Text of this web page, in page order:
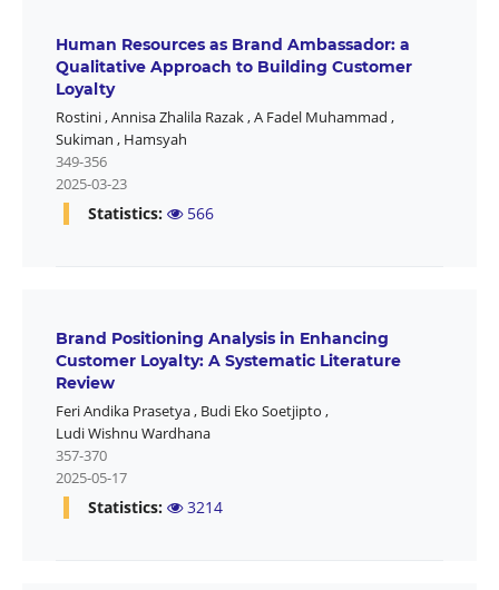
Human Resources as Brand Ambassador: a
Qualitative Approach to Building Customer
Loyalty
Rostini,Annisa Zhalila Razak,A Fadel Muhammad ,
Sukiman , Hamsyah
349-356
2025-03-23
Statistics: 566
Brand Positioning Analysis in Enhancing
Customer Loyalty: A Systematic Literature
Review
Feri Andika Prasetya, Budi Eko Soetjipto ,
Ludi Wishnu Wardhana
357-370
2025-05-17
Statistics: 3214